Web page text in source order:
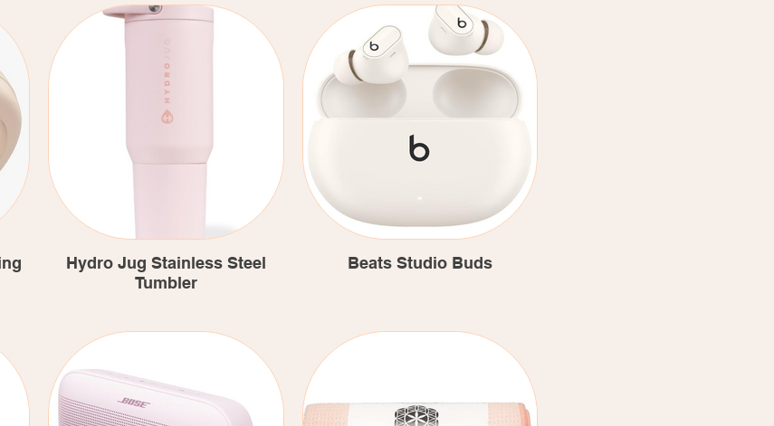
Hydro Jug Stainless Steel
Tumbler
Beats Studio Buds